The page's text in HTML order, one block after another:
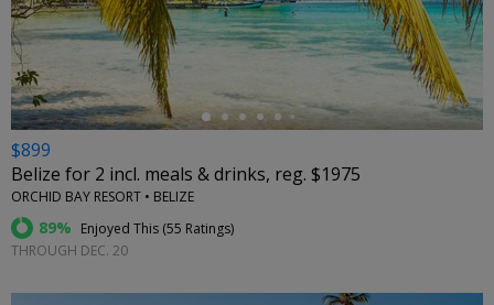
←
$899
Belize for 2 incl. meals & drinks, reg. $1975
ORCHID BAY RESORT • BELIZE
89% Enjoyed This (55 Ratings)
THROUGH DEC. 20